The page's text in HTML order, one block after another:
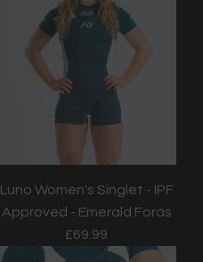
Luno Women's Singlet - IPF
Approved - Emerald Forás
£69.99